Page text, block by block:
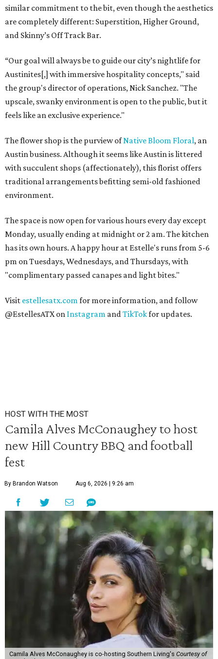
similar commitment to the bit, even though the aesthetics
are completely different: Superstition, Higher Ground,
and Skinny’s Off Track Bar.
“Our goal will always be to guide our city’s nightlife for
Austinites[,] with immersive hospitality concepts," said
the group's director of operations, Nick Sanchez. "The
upscale, swanky environment is open to the public, but it
feels like an exclusive experience."
The flower shop is the purview ofNative Bloom Floral, an
Austin business. Although it seems like Austin is littered
with succulent shops (affectionately), this florist offers
traditional arrangements befitting semi-old fashioned
environment.
The space is now open for various hours every day except
Monday, usually ending at midnight or 2 am. The kitchen
has its own hours. A happy hour at Estelle's runs from 5-6
pm on Tuesdays, Wednesdays, and Thursdays, with
"complimentary passed canapes and light bites."
Visit estellesatx.comfor more information, and follow
@EstellesATX on Instagram andTikTokfor updates.
HOST WITH THE MOST
Camila Alves McConaughey to host
new Hill Country BBQ and football
fest
By Brandon Watson Aug 6, 2026 | 9:26 am
Camila Alves McConaughey is co-hosting Southern Living's Courtesy of